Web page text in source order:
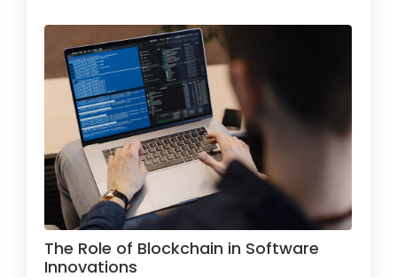
The Role of Blockchain in Software
Innovations